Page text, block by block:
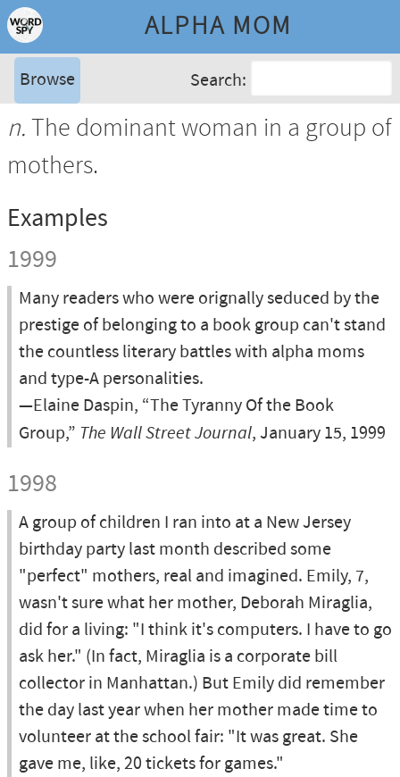
ALPHA MOM
Browse Search:
n.The dominant woman in a group of
mothers.
Examples
1999
Many readers who were orignally seduced by the
prestige of belonging to a book group can't stand
the countless literary battles with alpha moms
and type-A personalities.
—Elaine Daspin, “The Tyranny Of the Book
Group,” The Wall Street Journal, January 15, 1999
1998
A group of children I ran into at a New Jersey
birthday party last month described some
"perfect" mothers, real and imagined. Emily, 7,
wasn't sure what her mother, Deborah Miraglia,
did for a living: "I think it's computers. I have to go
ask her." (In fact, Miraglia is a corporate bill
collector in Manhattan.) But Emily did remember
the day last year when her mother made time to
volunteer at the school fair: "It was great. She
gave me, like, 20 tickets for games."